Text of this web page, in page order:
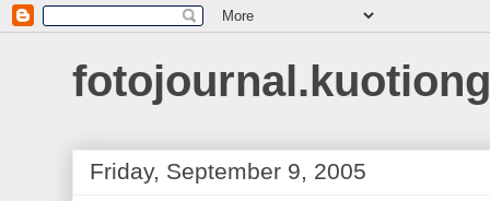
Friday, September 9, 2005